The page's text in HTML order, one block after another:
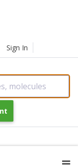
Sign In
molecules